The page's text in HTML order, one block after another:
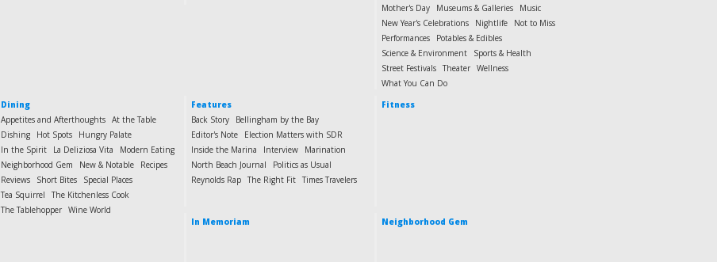
Mother's Day
Museums & Galleries
Music
New Year's Celebrations
Nightlife
Not to Miss
Performances
Potables & Edibles
Science & Environment
Sports & Health
Street Festivals Theater Wellness
What You Can Do
Dining
Appetites and Afterthoughts At the Table
Dishing
Hot Spots
Hungry Palate
In the Spirit
La Deliziosa Vita
Modern Eating
Neighborhood Gem
New & Notable
Recipes
Reviews
Short Bites
Special Places
Tea Squirrel
The Kitchenless Cook
The Tablehopper Wine World
Features
Back Story
Bellingham by the Bay
Editor's Note
Election Matters with SDR
Inside the Marina
Interview
Marination
North Beach Journal
Politics as Usual
Reynolds Rap The Right Fit Times Travelers
Fitness
In Memoriam Neighborhood Gem